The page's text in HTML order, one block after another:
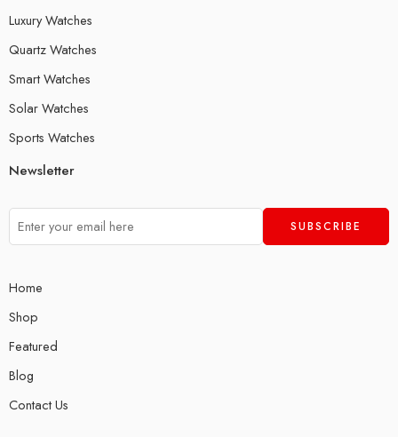
Luxury Watches
Quartz Watches
Smart Watches
Solar Watches
Sports Watches
Newsletter
Home
Shop
Featured
Blog
Contact Us